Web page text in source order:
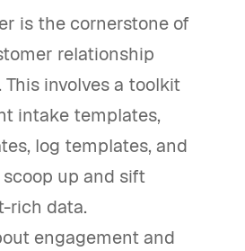
is the cornerstone of
relationship
involves a toolkit
intake templates,
log templates, and
up and sift
rich data.
engagement and